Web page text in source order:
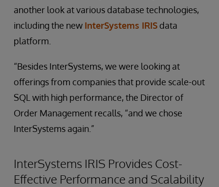
another look at various database technologies,
including the new InterSystems IRIS data
platform.
“Besides InterSystems, we were looking at
offerings from companies that provide scale-out
SQL with high performance, the Director of
Order Management recalls, “and we chose
InterSystems again.”
InterSystems IRIS Provides Cost-
Effective Performance and Scalability